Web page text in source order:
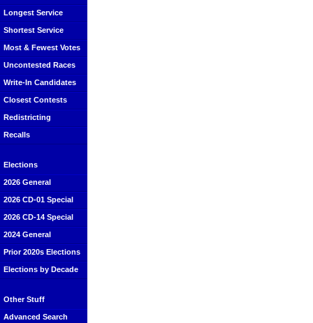
Longest Service
Shortest Service
Most & Fewest Votes
Uncontested Races
Write-In Candidates
Closest Contests
Redistricting
Recalls
Elections
2026 General
2026 CD-01 Special
2026 CD-14 Special
2024 General
Prior 2020s Elections
Elections by Decade
Other Stuff
Advanced Search